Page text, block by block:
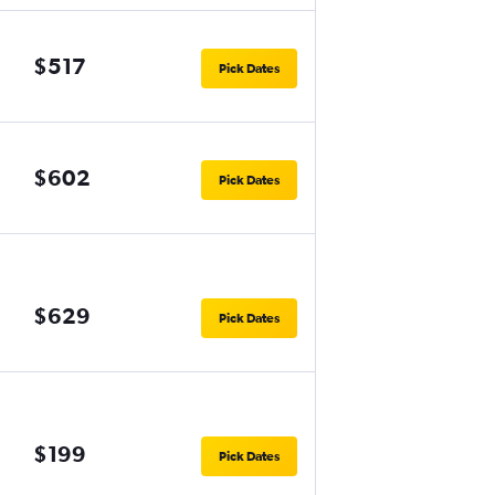
$517 Pick Dates
$602 Pick Dates
$629 Pick Dates
$199 Pick Dates